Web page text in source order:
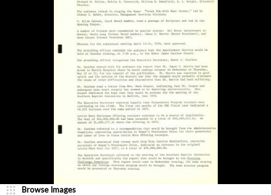
Browse Images